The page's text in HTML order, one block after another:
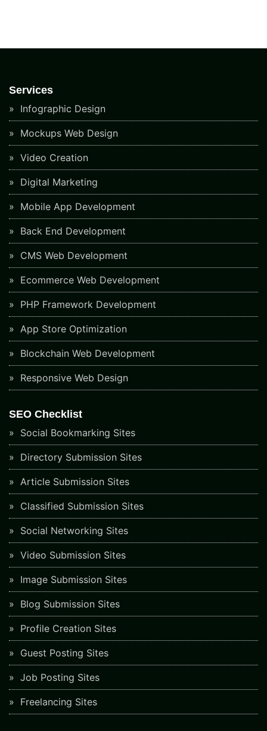
Services
Infographic Design
Mockups Web Design
Video Creation
Digital Marketing
Mobile App Development
Back End Development
CMS Web Development
Ecommerce Web Development
PHP Framework Development
App Store Optimization
Blockchain Web Development
Responsive Web Design
SEO Checklist
Social Bookmarking Sites
Directory Submission Sites
Article Submission Sites
Classified Submission Sites
Social Networking Sites
Video Submission Sites
Image Submission Sites
Blog Submission Sites
Profile Creation Sites
Guest Posting Sites
Job Posting Sites
Freelancing Sites